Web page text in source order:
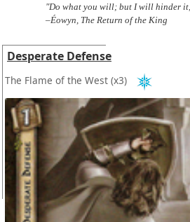
"Do what you will; but I will hinder
–Éowyn, The Return of the King
Desperate Defense
The Flame of the West (x3)